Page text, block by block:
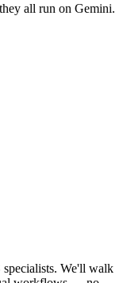
all run on Gemini.
We'll walk